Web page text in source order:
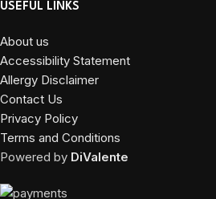
USEFUL LINKS
About us
Accessibility Statement
Allergy Disclaimer
Contact Us
Privacy Policy
Terms and Conditions
Powered by DiValente